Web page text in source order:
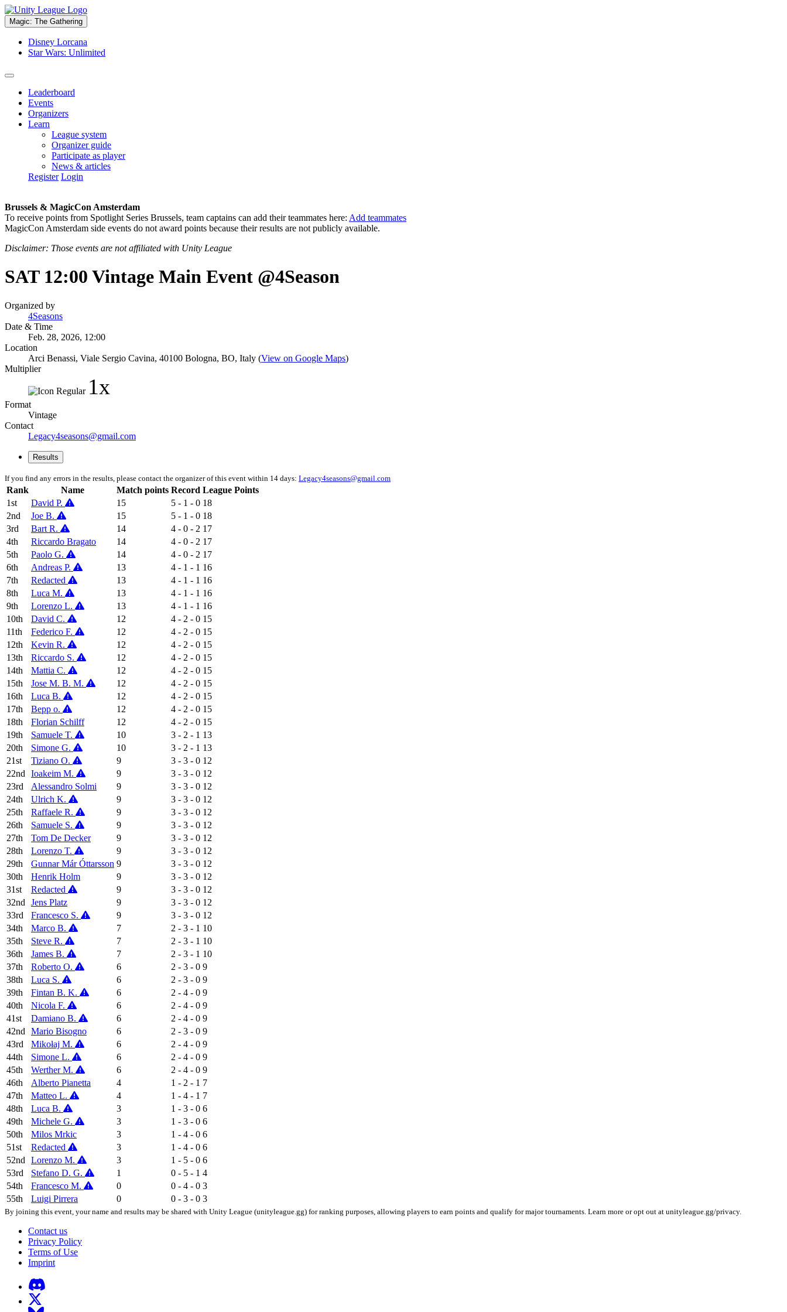
Magic: The Gathering
Disney Lorcana
Star Wars: Unlimited
Leaderboard
Events
Organizers
Learn
League system
Organizer guide
Participate as player
News & articles
Register Login
Brussels & MagicCon Amsterdam
To receive points from Spotlight Series Brussels, team captains can add their teammates here: Add teammates
MagicCon Amsterdam side events do not award points because their results are not publicly available.
Disclaimer: Those events are not affiliated with Unity League
SAT 12:00 Vintage Main Event @4Season
Organized by
4Seasons
Date & Time
Feb. 28, 2026, 12:00
Location
Arci Benassi, Viale Sergio Cavina, 40100 Bologna, BO, Italy (View on Google Maps)
Multiplier
1x
Format
Vintage
Contact
Legacy4seasons@gmail.com
Results
If you find any errors in the results, please contact the organizer of this event within 14 days: Legacy4seasons@gmail.com
Rank Name Match points Record League Points
1st
David P. 15 5 - 1 - 0 18
2nd
Joe B. 15 5 - 1 - 0 18
3rd
Bart R. 14 4 - 0 - 2 17
4th
Riccardo Bragato 14 4 - 0 - 2 17
5th
Paolo G. 14 4 - 0 - 2 17
6th
Andreas P. 13 4 - 1 - 1 16
7th
Redacted 13 4 - 1 - 1 16
8th
Luca M. 13 4 - 1 - 1 16
9th
Lorenzo L. 13 4 - 1 - 1 16
10th
David C. 12 4 - 2 - 0 15
11th
Federico F. 12 4 - 2 - 0 15
12th
Kevin R. 12 4 - 2 - 0 15
13th
Riccardo S. 12 4 - 2 - 0 15
14th
Mattia C. 12 4 - 2 - 0 15
15th
Jose M. B. M. 12 4 - 2 - 0 15
16th
Luca B. 12 4 - 2 - 0 15
17th
Bepp o. 12 4 - 2 - 0 15
18th
Florian Schilff 12 4 - 2 - 0 15
19th
Samuele T. 10 3 - 2 - 1 13
20th
Simone G. 10 3 - 2 - 1 13
21st
Tiziano O. 9 3 - 3 - 0 12
22nd
Ioakeim M. 9 3 - 3 - 0 12
23rd
Alessandro Solmi 9 3 - 3 - 0 12
24th
Ulrich K. 9 3 - 3 - 0 12
25th
Raffaele R. 9 3 - 3 - 0 12
26th
Samuele S. 9 3 - 3 - 0 12
27th
Tom De Decker 9 3 - 3 - 0 12
28th
Lorenzo T. 9 3 - 3 - 0 12
29th
Gunnar Már Óttarsson 9 3 - 3 - 0 12
30th
Henrik Holm 9 3 - 3 - 0 12
31st
Redacted 9 3 - 3 - 0 12
32nd
Jens Platz 9 3 - 3 - 0 12
33rd
Francesco S. 9 3 - 3 - 0 12
34th
Marco B. 7 2 - 3 - 1 10
35th
Steve R. 7 2 - 3 - 1 10
36th
James B. 7 2 - 3 - 1 10
37th
Roberto O. 6 2 - 3 - 0 9
38th
Luca S. 6 2 - 3 - 0 9
39th
Fintan B. K. 6 2 - 4 - 0 9
40th
Nicola F. 6 2 - 4 - 0 9
41st
Damiano B. 6 2 - 4 - 0 9
42nd
Mario Bisogno 6 2 - 3 - 0 9
43rd
Mikołaj M. 6 2 - 4 - 0 9
44th
Simone L. 6 2 - 4 - 0 9
45th
Werther M. 6 2 - 4 - 0 9
46th
Alberto Pianetta 4 1 - 2 - 1 7
47th
Matteo L. 4 1 - 4 - 1 7
48th
Luca B. 3 1 - 3 - 0 6
49th
Michele G. 3 1 - 3 - 0 6
50th
Milos Mrkic 3 1 - 4 - 0 6
51st
Redacted 3 1 - 4 - 0 6
52nd
Lorenzo M. 3 1 - 5 - 0 6
53rd
Stefano D. G. 1 0 - 5 - 1 4
54th
Francesco M. 0 0 - 4 - 0 3
55th
Luigi Pirrera 0 0 - 3 - 0 3
By joining this event, your name and results may be shared with Unity League (unityleague.gg) for ranking purposes, allowing players to earn points and qualify for major tournaments. Learn more or opt out at unityleague.gg/privacy.
Contact us
Privacy Policy
Terms of Use
Imprint